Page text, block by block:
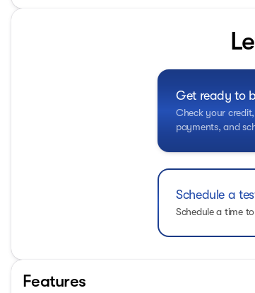
Get ready to
Check your
payments, and
Schedule a
Schedule a time
Features